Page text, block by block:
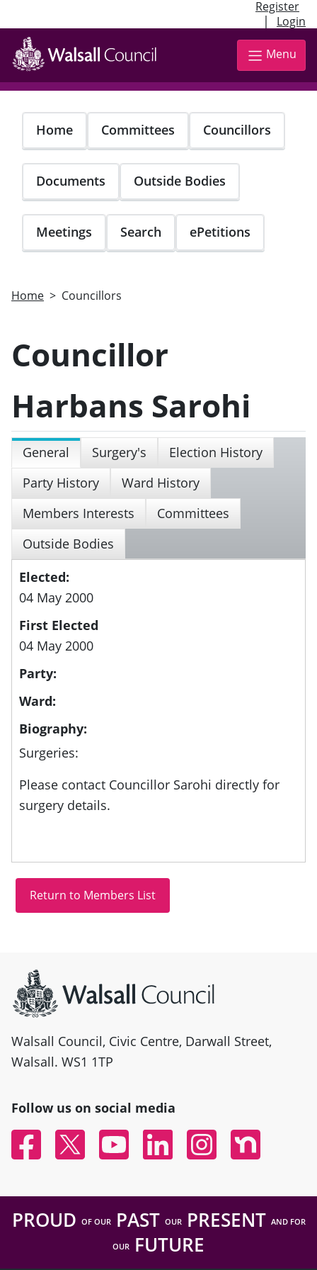
Register
| Login
Skip
main
content
Menu
Home Committees Councillors
Documents Outside Bodies
Meetings Search ePetitions
Home Councillors
Councillor
Harbans Sarohi
General Surgery's
Election History
Party History
Ward History
Members Interests
Committees
Outside Bodies
Elected:
04 May 2000
First Elected
04 May 2000
Party:
Ward:
Biography:
Surgeries:
Please contact Councillor Sarohi directly for
surgery details.
Walsall Council, Civic Centre, Darwall Street,
Walsall. WS1 1TP
Follow us on social media
FacebookTwitter YouTubeLinked InInstagramNextdoor
PROUD OF OURPAST OURPRESENT AND FOR
OUR FUTURE